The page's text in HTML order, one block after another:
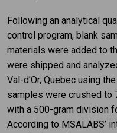
Following an analytical
control program, blank
materials were added to
were shipped and
Val-d’Or, Quebec using
samples were crushed to
with a 500-gram division
According to MSALABS’